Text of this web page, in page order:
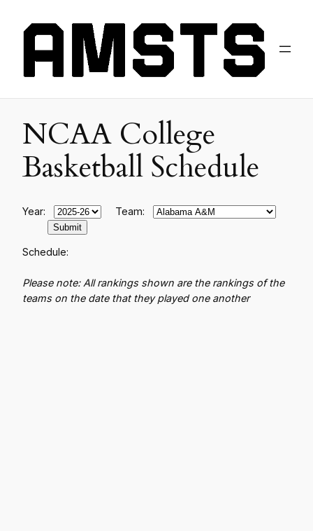
NCAA College
Basketball Schedule
Year: Team:
Schedule:
Please note: All rankings shown are the rankings of the
teams on the date that they played one another